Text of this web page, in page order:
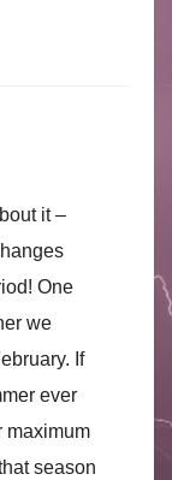
it –
One
we
If
ever
maximum
season